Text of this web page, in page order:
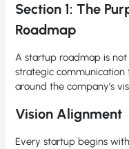
Section 1: The
Roadmap
A startup roadmap is
strategic
around the company’s
Vision Alignment
Every startup begins